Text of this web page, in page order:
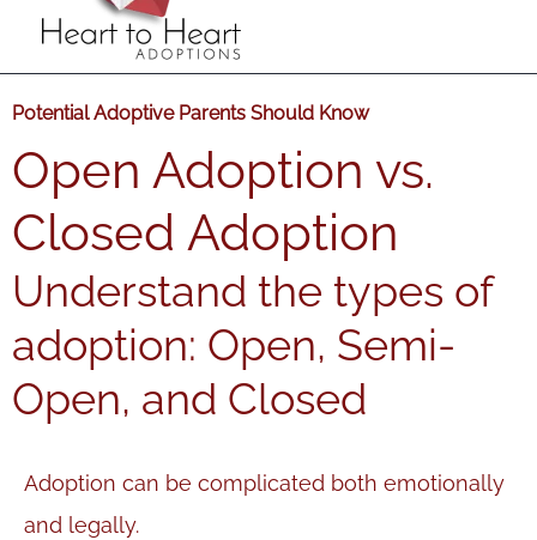
Potential Adoptive Parents Should Know
Open Adoption vs.
Closed Adoption
Understand the types of
adoption: Open, Semi-
Open, and Closed
Adoption can be complicated both emotionally
and legally.